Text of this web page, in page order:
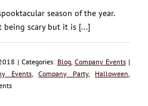
season of the year.
scary but it is [...]
| Categories: Blog, Company Events|
Events,Company Party, Halloween